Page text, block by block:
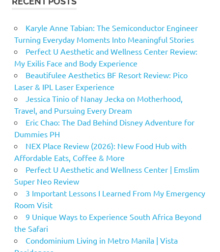
Karyle Anne Tabian: The Semiconductor Engineer
Turning Everyday Moments Into Meaningful Stories
Perfect U Aesthetic and Wellness Center Review:
My Exilis Face and Body Experience
Beautifulee Aesthetics BF Resort Review: Pico
Laser & IPL Laser Experience
Jessica Tinio of Nanay Jecka on Motherhood,
Travel, and Pursuing Every Dream
Eric Chao: The Dad Behind Disney Adventure for
Dummies PH
NEX Place Review (2026): New Food Hub with
Affordable Eats, Coffee & More
Perfect U Aesthetic and Wellness Center | Emslim
Super Neo Review
3 Important Lessons I Learned From My Emergency
Room Visit
9 Unique Ways to Experience South Africa Beyond
the Safari
Condominium Living in Metro Manila | Vista